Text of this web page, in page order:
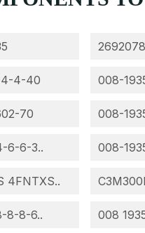
4-4-40
70
6-6-3..
4FNTXS..
8-8-6..
008-
008-
008-
008